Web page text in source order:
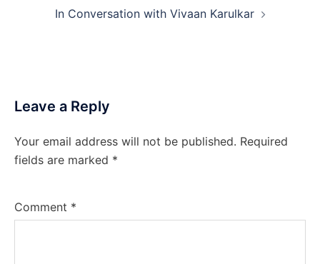
In Conversation with Vivaan Karulkar
Leave a Reply
Your email address will not be published. Required
fields are marked *
Comment *